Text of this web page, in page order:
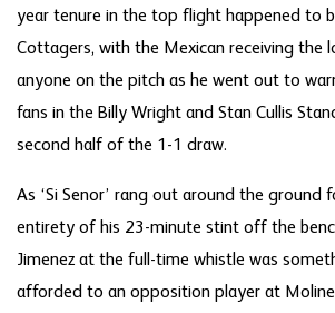
year tenure in the top flight happened to
Cottagers, with the Mexican receiving the
anyone on the pitch as he went out to
fans in the Billy Wright and Stan Cullis
second half of the 1-1 draw.
As ‘Si Senor’ rang out around the ground
entirety of his 23-minute stint off the
Jimenez at the full-time whistle was
afforded to an opposition player at